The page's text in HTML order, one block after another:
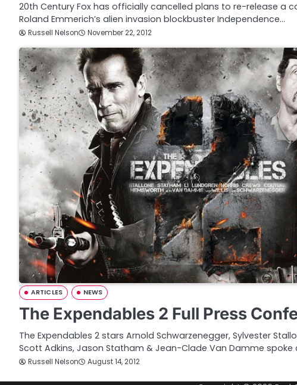
20th Century Fox has officially cancelled plans to re-release a
Roland Emmerich’s alien invasion blockbuster Independence…
Russell Nelson November 22, 2012
ARTICLES NEWS
The Expendables 2 Full Press
The Expendables 2 stars Arnold Schwarzenegger, Sylvester
Scott Adkins, Jason Statham & Jean-Clade Van Damme spoke
Russell Nelson August 14, 2012